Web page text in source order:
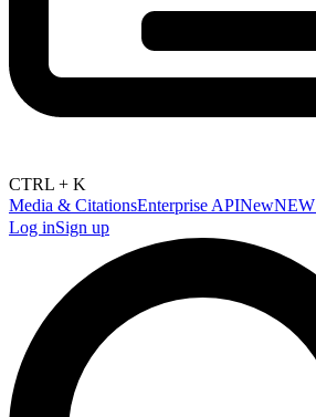
CTRL + K
Media & CitationsEnterprise APINewNEW
Log inSign up